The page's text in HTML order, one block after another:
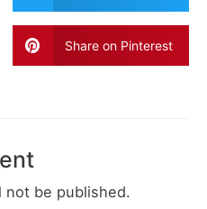
Share on Pinterest
not be published.